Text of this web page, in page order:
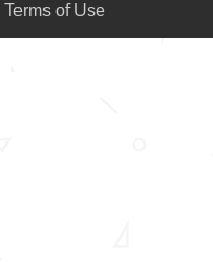
Terms of Use